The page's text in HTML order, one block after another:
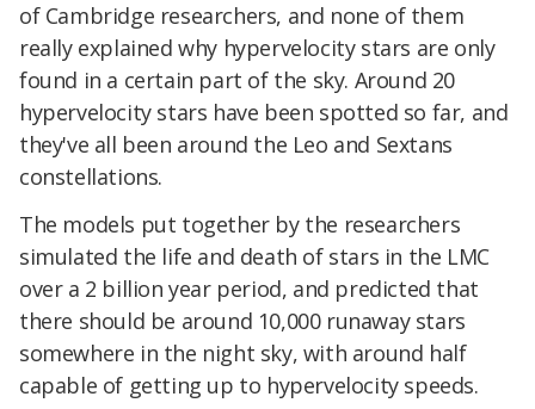
of Cambridge researchers, and none of them
really explained why hypervelocity stars are only
found in a certain part of the sky. Around 20
hypervelocity stars have been spotted so far, and
they've all been around the Leo and Sextans
constellations.
The models put together by the researchers
simulated the life and death of stars in the LMC
over a 2 billion year period, and predicted that
there should be around 10,000 runaway stars
somewhere in the night sky, with around half
capable of getting up to hypervelocity speeds.